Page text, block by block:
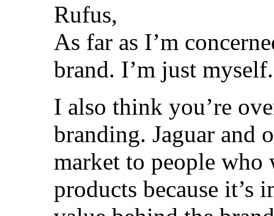
Rufus,
As far as I’m
brand. I’m just myself.
I also think you’re
branding. Jaguar and
market to people
products because it’s